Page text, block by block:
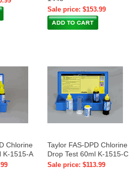
Sale price: $153.99
Chlorine
K-1515-A
Taylor FAS-DPD Chlorine
Drop Test 60ml K-1515-C
Sale price: $113.99